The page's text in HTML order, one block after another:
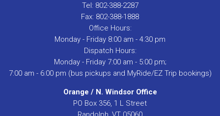
Tel: 802-388-2287
Fax: 802-388-1888
Office Hours:
Monday - Friday 8:00 am - 4:30 pm
Dispatch Hours:
Monday - Friday 7:00 am - 5:00 pm;
7:00 am - 6:00 pm (bus pickups and MyRide/EZ Trip bookings)
Orange / N. Windsor Office
PO Box 356, 1 L Street